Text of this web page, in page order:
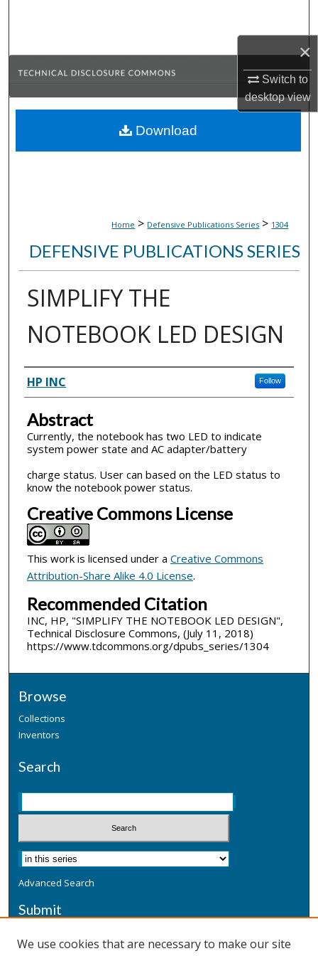
×
Switch to
desktopview
Browse Collections
About
Home > Defensive Publications Series > 1304
DEFENSIVE PUBLICATIONS SERIES
SIMPLIFY THE
NOTEBOOK LED DESIGN
Inventor(s)
HP INC Follow
Abstract
Currently, the notebook has two LED to indicate
system power state and AC adapter/battery
charge status. User can based on the LED status to
know the notebook power status.
Creative Commons License
This work is licensed under a Creative Commons
Attribution-Share Alike 4.0 License.
Recommended Citation
INC, HP, "SIMPLIFY THE NOTEBOOK LED DESIGN",
Technical Disclosure Commons, (July 11, 2018)
https://www.tdcommons.org/dpubs_series/1304
Download
Browse
Collections
Inventors
Search
Advanced Search
Submit
We use cookies that are necessary to make our site